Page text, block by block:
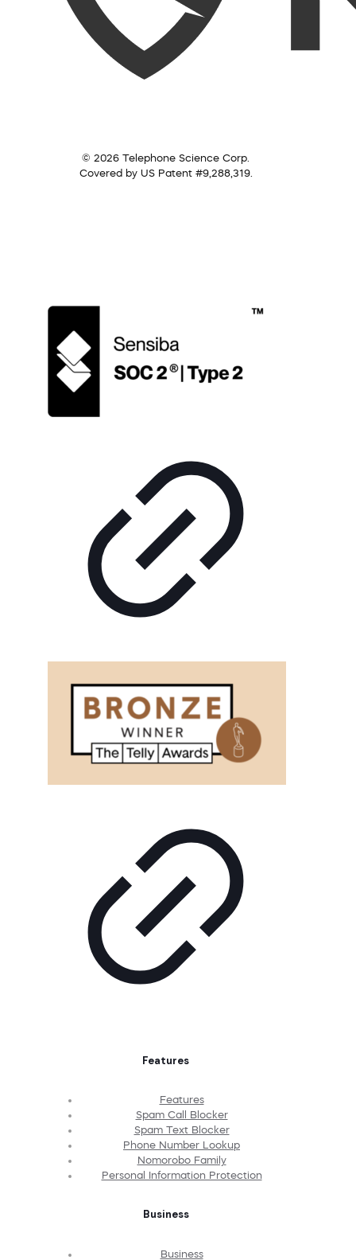
© 2026 Telephone Science Corp.
Covered by US Patent #9,288,319.
Features
Features
Spam Call Blocker
Spam Text Blocker
Phone Number Lookup
Nomorobo Family
Personal Information Protection
Business
Business